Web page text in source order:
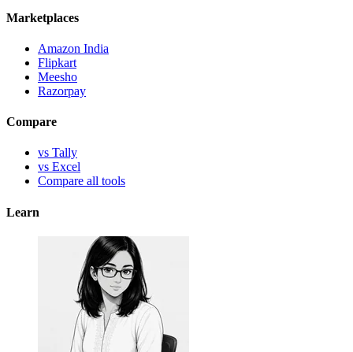
Marketplaces
Amazon India
Flipkart
Meesho
Razorpay
Compare
vs Tally
vs Excel
Compare all tools
Learn